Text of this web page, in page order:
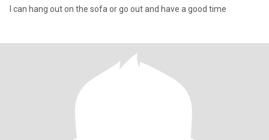
I can hang out on the sofa or go out and have a good time